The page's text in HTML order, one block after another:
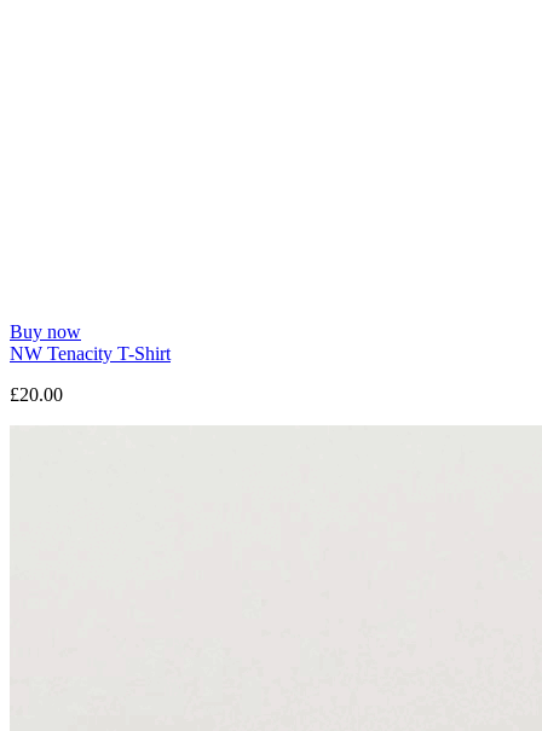
Buy now
NW Tenacity T-Shirt
£20.00